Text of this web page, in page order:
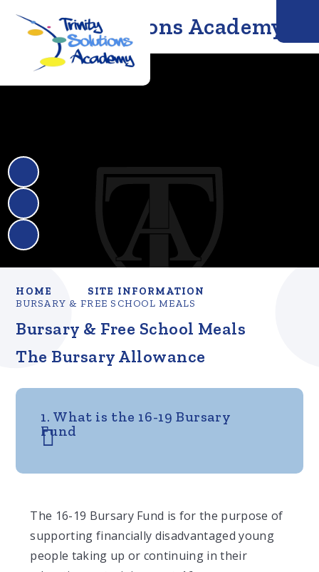
Trinity Solutions Academy
HOME
SITE INFORMATION
BURSARY & FREE SCHOOL MEALS
Bursary & Free School Meals
The Bursary Allowance
1. What is the 16-19 Bursary
Fund
The 16-19 Bursary Fund is for the purpose of
supporting financially disadvantaged young
people taking up or continuing in their